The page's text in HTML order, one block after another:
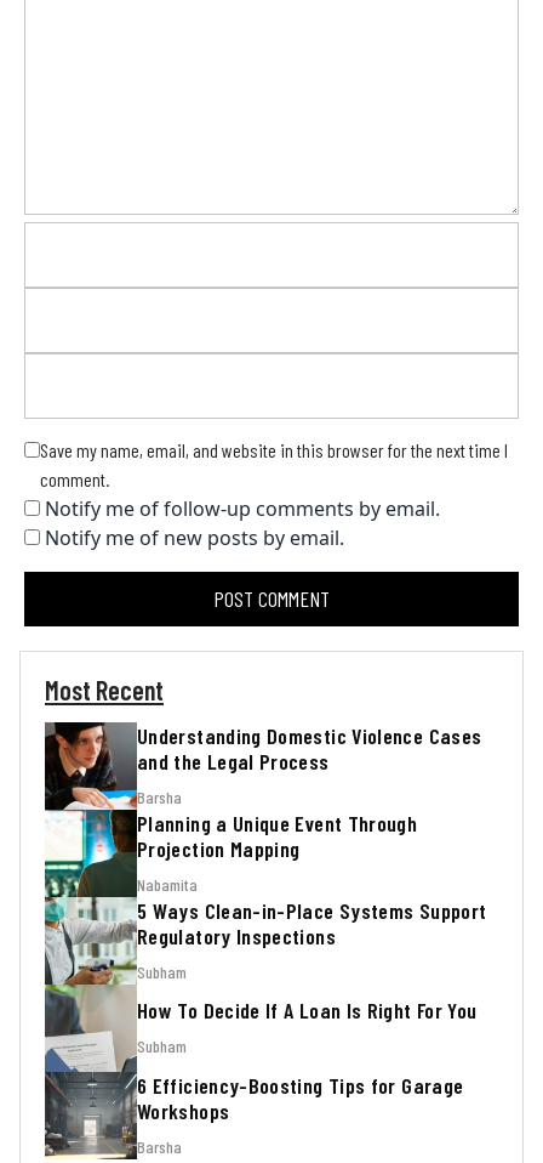
Save my name, email, and website in this browser for the next time I
comment.
Notify me of follow-up comments by email.
Notify me of new posts by email.
Most Recent
Understanding Domestic Violence Cases
and the Legal Process
Barsha
Planning a Unique Event Through
Projection Mapping
Nabamita
5 Ways Clean-in-Place Systems Support
Regulatory Inspections
Subham
How To Decide If A Loan Is Right For You
Subham
6 Efficiency-Boosting Tips for Garage
Workshops
Barsha